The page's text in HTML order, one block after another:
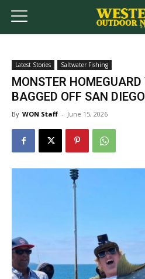
Latest Stories Saltwater Fishing
MONSTER
BAGGED OFF SAN
By WON Staff - June 15, 2026